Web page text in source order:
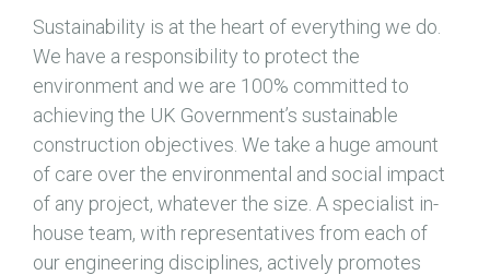
Sustainability is at the heart of everything we do.
We have a responsibility to protect the
environment and we are 100% committed to
achieving the UK Government’s sustainable
construction objectives. We take a huge amount
of care over the environmental and social impact
of any project, whatever the size. A specialist in-
house team, with representatives from each of
our engineering disciplines, actively promotes